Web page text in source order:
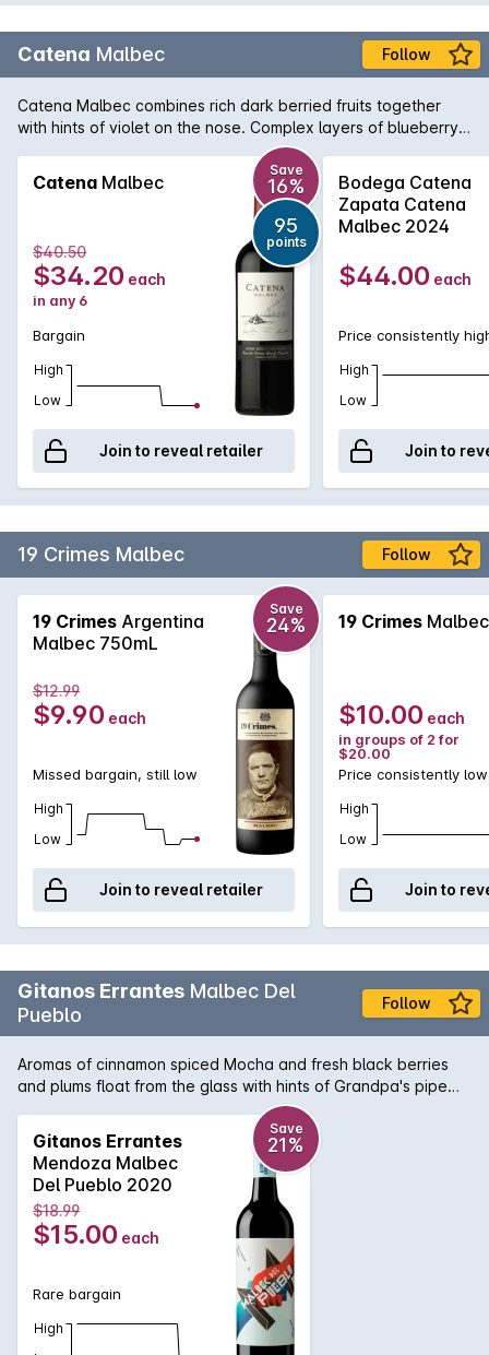
Catena Malbec Follow
Catena Malbec combines rich dark berried fruits together
with hints of violet on the nose. Complex layers of blueberry
and blackberries on the palate finishing with silky tannins and
hints of dark chocolate, vanilla notes. Latin America has been
known to produce some fiery temperaments, but theres
something really cool coming out of Argentina - Malbec is
what were getting into right now. Malbec is well suited to
Australian tastes, it loves a steak, and offers big, bold vibrant
notes. We think this is one Latin American youll get along with
famously.
Catena Malbec
Save
16%
95
points
$40.50
$34.20 each
in any 6
Bargain
High
Low
Join to reveal retailer
Bodega Catena
Zapata Catena
Malbec 2024
$44.00 each
Price consistently
High
Low
Join to
19 Crimes Malbec Follow
19 Crimes Argentina
Malbec 750mL
Save
24%
$12.99
$9.90 each
Missed bargain, still low
High
Low
Join to reveal retailer
19 Crimes Malbec
$10.00 each
in groups of 2 for
$20.00
Price consistently low
High
Low
Join to
Gitanos Errantes Malbec Del
Pueblo
Follow
Aromas of cinnamon spiced Mocha and fresh black berries
and plums float from the glass with hints of Grandpa's pipe
tobacco wafting in. The dark chocolate lined palate shows
fresh black berries, black currant, plum and morello cherries
with lovely chewy fine chocalately tannin that lingers.
Gitanos Errantes
Mendoza Malbec
Del Pueblo 2020
Save
21%
$18.99
$15.00 each
Rare bargain
High